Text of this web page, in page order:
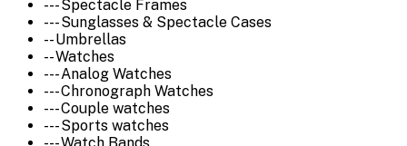
--- Spectacle Frames
--- Sunglasses & Spectacle Cases
-- Umbrellas
-- Watches
--- Analog Watches
--- Chronograph Watches
--- Couple watches
--- Sports watches